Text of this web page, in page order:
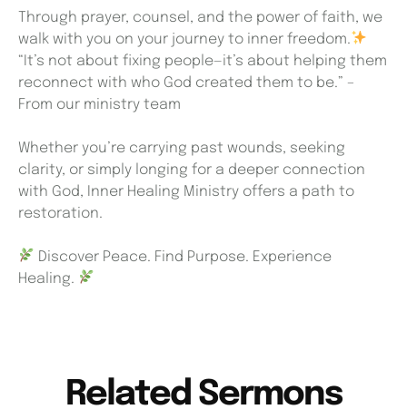
Through prayer, counsel, and the power of faith, we
walk with you on your journey to inner freedom.
“It’s not about fixing people—it’s about helping them
reconnect with who God created them to be.” –
From our ministry team
Whether you’re carrying past wounds, seeking
clarity, or simply longing for a deeper connection
with God, Inner Healing Ministry offers a path to
restoration.
Discover Peace. Find Purpose. Experience
Healing.
Related Sermons